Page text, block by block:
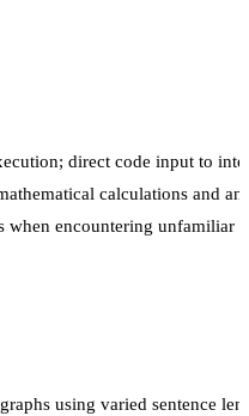
direct code input to
calculations and
using varied sentence